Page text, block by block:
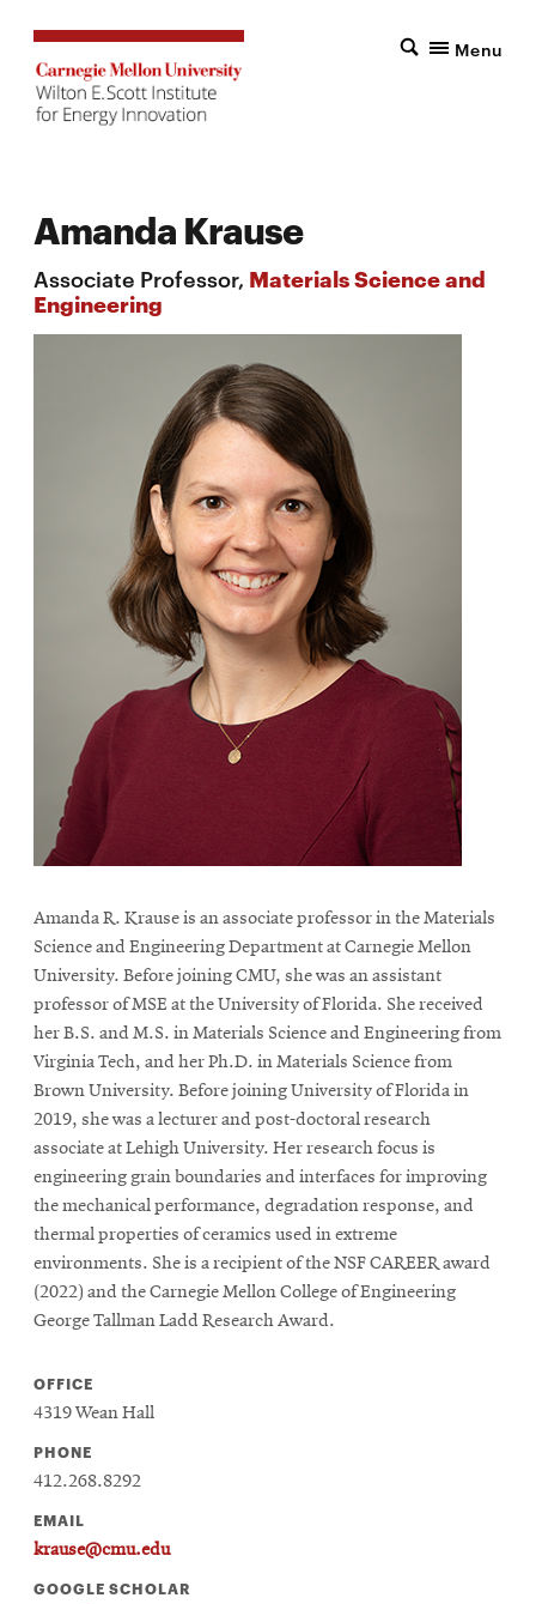
Menu
Amanda Krause
Associate Professor, Materials Science and
Engineering
Amanda R. Krause is an associate professor in the Materials
Science and Engineering Department at Carnegie Mellon
University. Before joining CMU, she was an assistant
professor of MSE at the University of Florida. She received
her B.S. and M.S. in Materials Science and Engineering from
Virginia Tech, and her Ph.D. in Materials Science from
Brown University. Before joining University of Florida in
2019, she was a lecturer and post-doctoral research
associate at Lehigh University. Her research focus is
engineering grain boundaries and interfaces for improving
the mechanical performance, degradation response, and
thermal properties of ceramics used in extreme
environments. She is a recipient of the NSF CAREER award
(2022) and the Carnegie Mellon College of Engineering
George Tallman Ladd Research Award.
OFFICE
4319 Wean Hall
PHONE
412.268.8292
EMAIL
krause@cmu.edu
GOOGLE SCHOLAR